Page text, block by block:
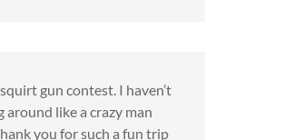
gun contest. I haven’t
like a crazy man
you for such a fun trip